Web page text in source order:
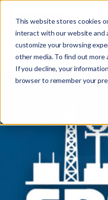
This website stores cookies
interact with our website and
customize your browsing
other media. To find out more
If you decline, your
browser to remember your